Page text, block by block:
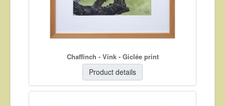
Chaffinch - Vink - Giclée print
Product details